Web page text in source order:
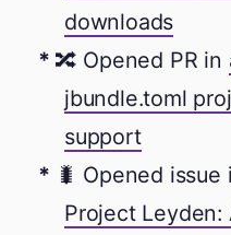
downloads
🔀 Opened PR in
jbundle.toml
support
🐛 Opened issue
Project Leyden: